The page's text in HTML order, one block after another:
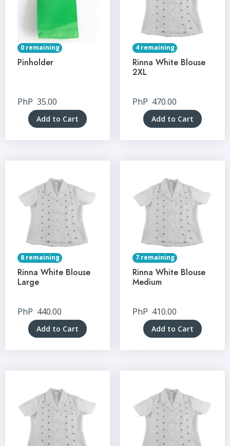
0 remaining
Pinholder
PhP 35.00
Add to Cart
4 remaining
Rinna White Blouse
2XL
PhP 470.00
Add to Cart
8 remaining
Rinna White Blouse
Large
PhP 440.00
Add to Cart
7 remaining
Rinna White Blouse
Medium
PhP 410.00
Add to Cart